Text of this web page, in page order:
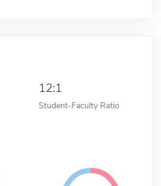
12:1
Student-Faculty Ratio